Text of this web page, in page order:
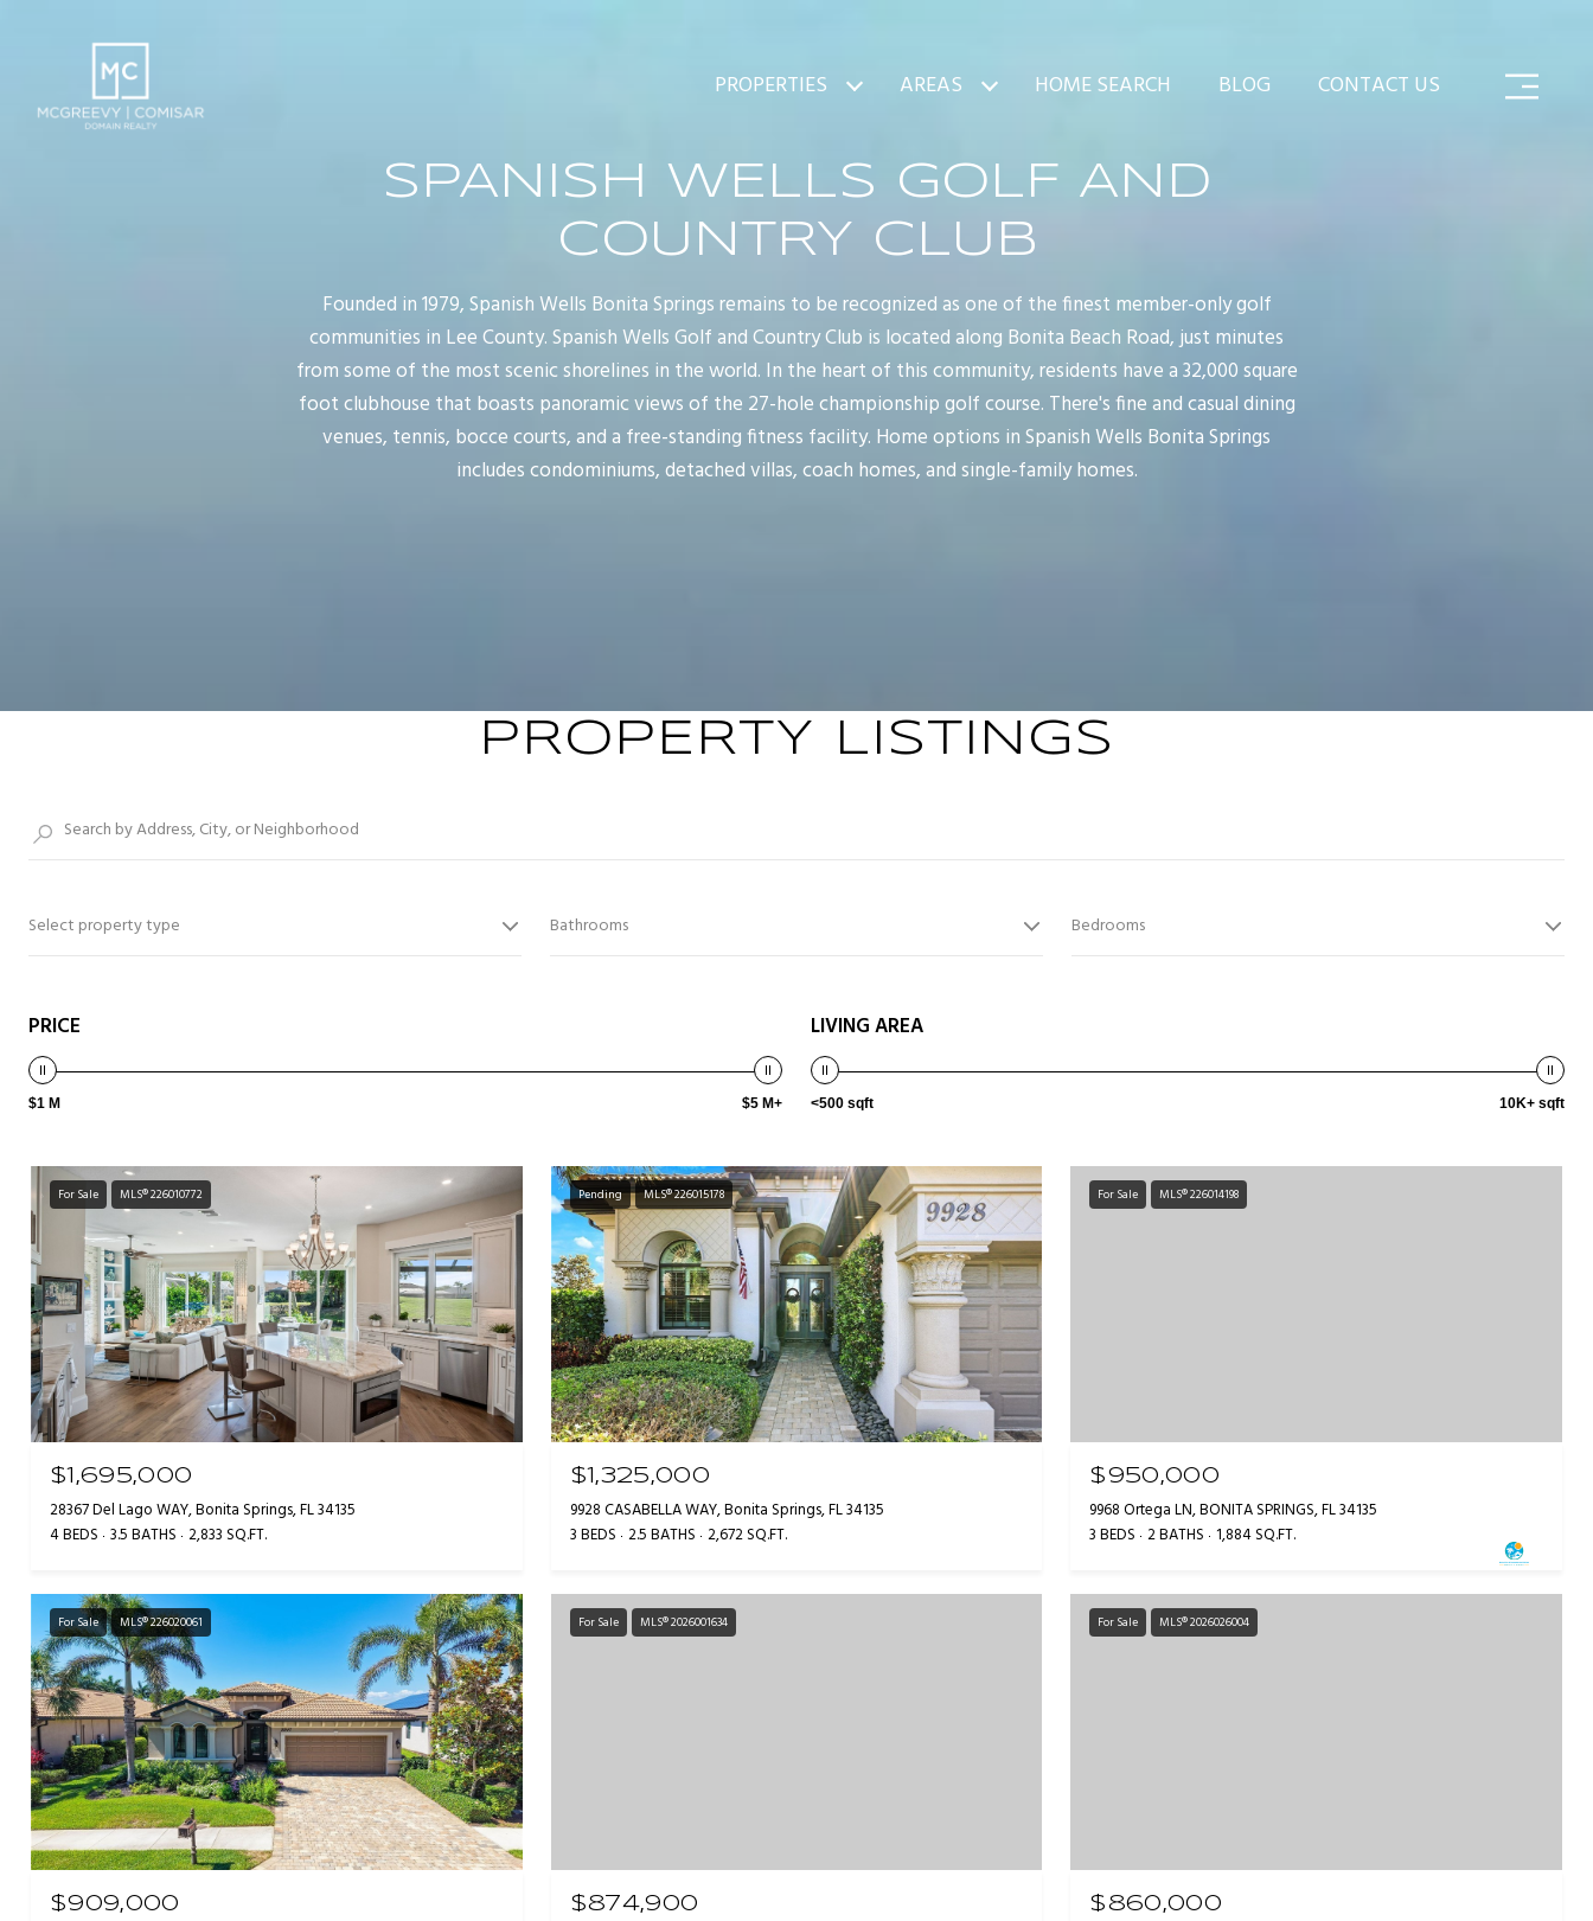
PROPERTIES AREAS HOME SEARCH BLOG CONTACT US
SPANISH WELLS GOLF AND
COUNTRY CLUB
Founded in 1979, Spanish Wells Bonita Springs remains to be recognized as one of the finest member-only golf
communities in Lee County. Spanish Wells Golf and Country Club is located along Bonita Beach Road, just minutes
from some of the most scenic shorelines in the world. In the heart of this community, residents have a 32,000 square
foot clubhouse that boasts panoramic views of the 27-hole championship golf course. There's fine and casual dining
venues, tennis, bocce courts, and a free-standing fitness facility. Home options in Spanish Wells Bonita Springs
includes condominiums, detached villas, coach homes, and single-family homes.
PROPERTY LISTINGS
Select property type Bathrooms Bedrooms
PRICE
$1 M $5 M+
LIVING AREA
<500 sqft 10K+ sqft
For Sale MLS® 226010772
$1,695,000
28367 Del Lago WAY, Bonita Springs, FL 34135
4 BEDS 3.5 BATHS 2,833 SQ.FT.
Pending MLS® 226015178
$1,325,000
9928 CASABELLA WAY, Bonita Springs, FL 34135
3 BEDS 2.5 BATHS 2,672 SQ.FT.
For Sale MLS® 226014198
$950,000
9968 Ortega LN, BONITA SPRINGS, FL 34135
3 BEDS 2 BATHS 1,884 SQ.FT.
For Sale MLS® 226020061
$909,000
For Sale MLS® 2026001634
$874,900
For Sale MLS® 2026026004
$860,000